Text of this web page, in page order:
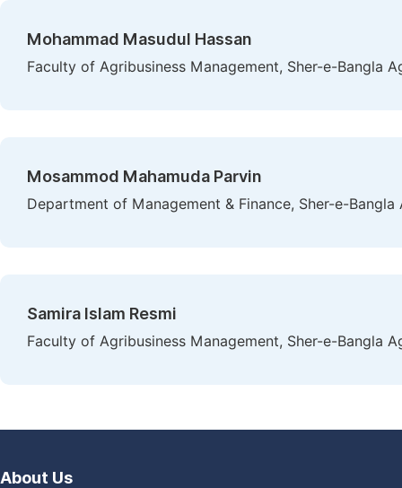
Mohammad Masudul Hassan
Faculty of Agribusiness Management, Sher-e-Bangla
Mosammod Mahamuda Parvin
Department of Management & Finance, Sher-e-
Samira Islam Resmi
Faculty of Agribusiness Management, Sher-e-Bangla
About Us